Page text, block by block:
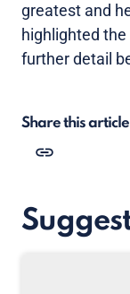
greatest and
highlighted
further detail
Share this article